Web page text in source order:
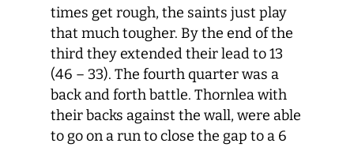
times get rough, the saints just play
that much tougher. By the end of the
third they extended their lead to 13
(46 – 33). The fourth quarter was a
back and forth battle. Thornlea with
their backs against the wall, were able
to go on a run to close the gap to a 6